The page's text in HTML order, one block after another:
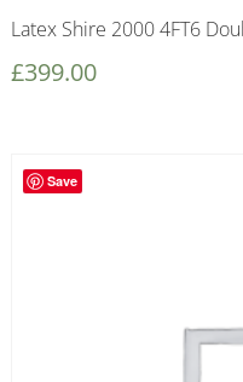
Latex Shire 2000 4FT6
£399.00
Save